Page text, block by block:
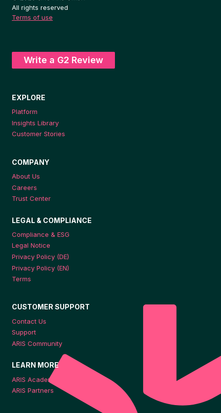
All rights reserved
Terms of use
Write a G2 Review
EXPLORE
Platform
Insights Library
Customer Stories
COMPANY
About Us
Careers
Trust Center
LEGAL & COMPLIANCE
Compliance & ESG
Legal Notice
Privacy Policy (DE)
Privacy Policy (EN)
Terms
CUSTOMER SUPPORT
Contact Us
Support
ARIS Community
LEARN MORE
ARIS Academy
ARIS Partners